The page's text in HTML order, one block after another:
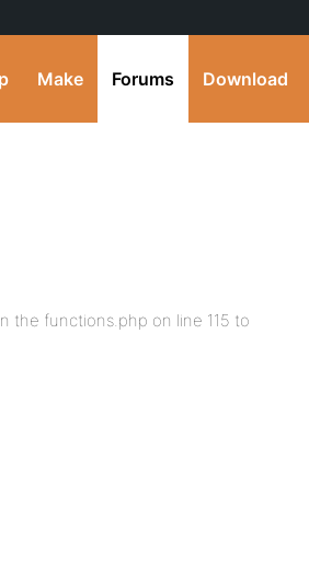
Make Forums Download
the functions.php on line 115 to